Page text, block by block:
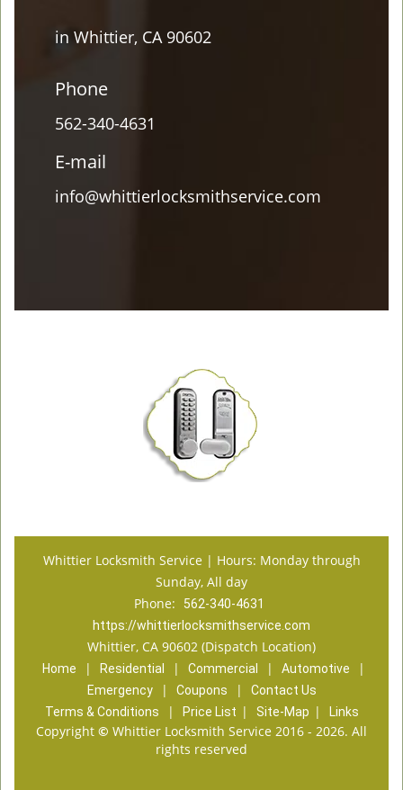
in Whittier, CA 90602
Phone
562-340-4631
E-mail
info@whittierlocksmithservice.com
Whittier Locksmith Service | Hours: Monday through
Sunday, All day
Phone:
562-340-4631
https://whittierlocksmithservice.com
Whittier, CA 90602 (Dispatch Location)
Home | Residential | Commercial | Automotive |
Emergency | Coupons |
Contact Us
Terms & Conditions
| Price List | Site-Map | Links
Copyright © Whittier Locksmith Service 2016 - 2026. All
rights reserved